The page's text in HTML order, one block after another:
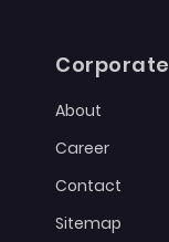
Corporate
About
Career
Contact
Sitemap